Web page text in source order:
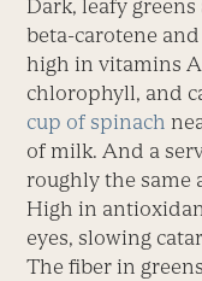
Dark, leafy
beta-carotene and
high in vitamins
chlorophyll, and
cup of spinach
of milk. And a
roughly the same
High in
eyes, slowing
The fiber in